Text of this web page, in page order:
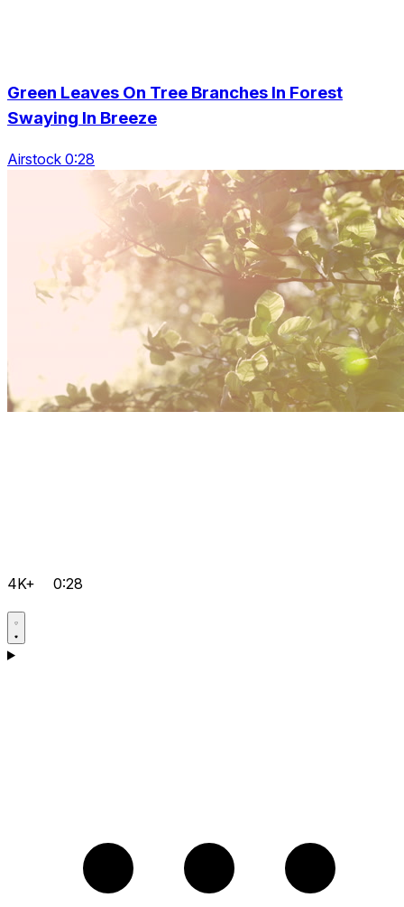
Green Leaves On Tree Branches In Forest
Swaying In Breeze
Airstock 0:28
4K+ 0:28